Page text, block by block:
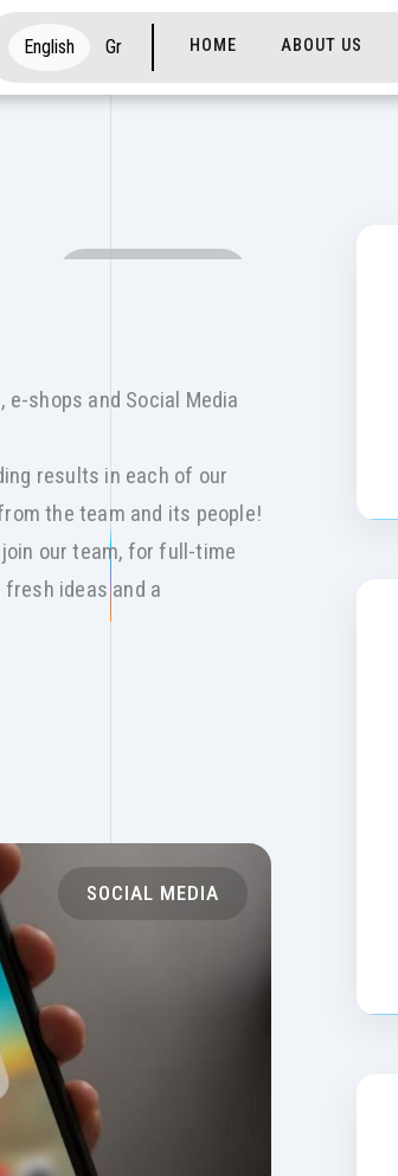
English Gr Main navigation
HOME ABOUT US
shops and Social Media
results in each of our
the team and its people!
our team, for full-time
ideas and a
SOCIAL MEDIA